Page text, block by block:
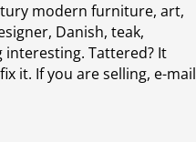
modern furniture, art,
Danish, teak,
Tattered? It
it. If you are selling, e-mail